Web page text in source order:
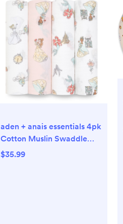
aden + anais essentials 4pk
Cotton Muslin Swaddle
Blankets - Disney Princess:
$35.99